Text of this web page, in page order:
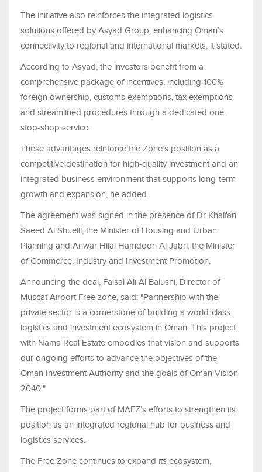
The initiative also reinforces the integrated logistics
solutions offered by Asyad Group, enhancing Oman’s
connectivity to regional and international markets, it stated.
According to Asyad, the investors benefit from a
comprehensive package of incentives, including 100%
foreign ownership, customs exemptions, tax exemptions
and streamlined procedures through a dedicated one-
stop-shop service.
These advantages reinforce the Zone’s position as a
competitive destination for high-quality investment and an
integrated business environment that supports long-term
growth and expansion, he added.
The agreement was signed in the presence of Dr Khalfan
Saeed Al Shueili, the Minister of Housing and Urban
Planning and Anwar Hilal Hamdoon Al Jabri, the Minister
of Commerce, Industry and Investment Promotion.
Announcing the deal, Faisal Ali Al Balushi, Director of
Muscat Airport Free zone, said: "Partnership with the
private sector is a cornerstone of building a world-class
logistics and investment ecosystem in Oman. This project
with Nama Real Estate embodies that vision and supports
our ongoing efforts to advance the objectives of the
Oman Investment Authority and the goals of Oman Vision
2040."
The project forms part of MAFZ’s efforts to strengthen its
position as an integrated regional hub for business and
logistics services.
The Free Zone continues to expand its ecosystem,